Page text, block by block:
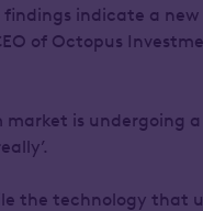
indicate a
of Octopus
is undergoing
the technology that